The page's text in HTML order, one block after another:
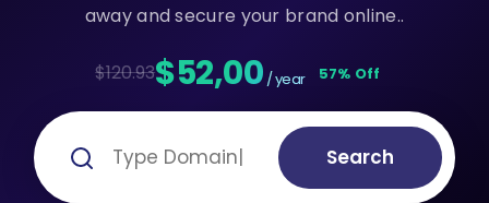
away and secure your brand online..
$120.93$52,00 / year 57% Off
Search